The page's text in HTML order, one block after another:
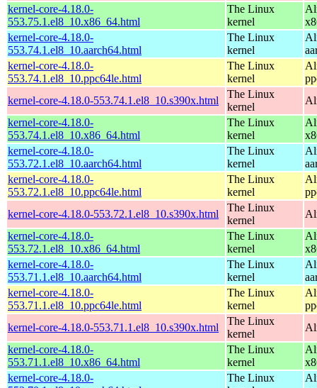
kernel-core-4.18.0-
553.75.1.el8_10.x86_64.html
The Linux
kernel
kernel-core-4.18.0-
553.74.1.el8_10.aarch64.html
The Linux
kernel
kernel-core-4.18.0-
553.74.1.el8_10.ppc64le.html
The Linux
kernel
kernel-core-4.18.0-553.74.1.el8_10.s390x.html
The Linux
kernel
kernel-core-4.18.0-
553.74.1.el8_10.x86_64.html
The Linux
kernel
kernel-core-4.18.0-
553.72.1.el8_10.aarch64.html
The Linux
kernel
kernel-core-4.18.0-
553.72.1.el8_10.ppc64le.html
The Linux
kernel
kernel-core-4.18.0-553.72.1.el8_10.s390x.html
The Linux
kernel
kernel-core-4.18.0-
553.72.1.el8_10.x86_64.html
The Linux
kernel
kernel-core-4.18.0-
553.71.1.el8_10.aarch64.html
The Linux
kernel
kernel-core-4.18.0-
553.71.1.el8_10.ppc64le.html
The Linux
kernel
kernel-core-4.18.0-553.71.1.el8_10.s390x.html
The Linux
kernel
kernel-core-4.18.0-
553.71.1.el8_10.x86_64.html
The Linux
kernel
kernel-core-4.18.0-
The Linux